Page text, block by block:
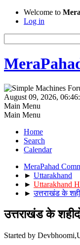
Welcome to
Log in
August 09, 2026,
Main Menu
Main Menu
Home
Search
Calendar
MeraPahad
► Uttarakhand
► Uttarakhand
►उत्तराखंड के
उत्तराखंड के
Started by